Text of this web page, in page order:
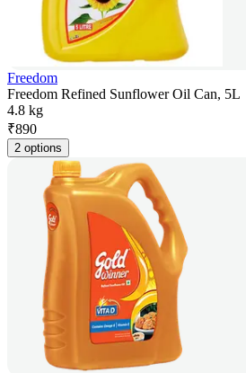
Freedom
Freedom Refined Sunflower Oil Can, 5L
4.8 kg
₹890
2 options